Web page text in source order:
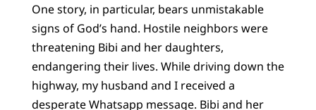
One story, in particular, bears unmistakable
signs of God’s hand. Hostile neighbors were
threatening Bibi and her daughters,
endangering their lives. While driving down the
highway, my husband and I received a
desperate Whatsapp message. Bibi and her